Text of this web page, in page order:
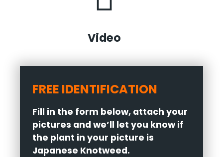
Video
FREE IDENTIFICATION
Fill in the form below, attach your
pictures and we’ll let you know if
the plant in your picture is
Japanese Knotweed.